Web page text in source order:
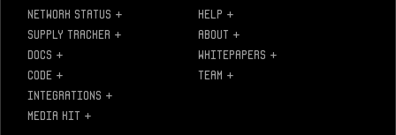
NETWORK STATUS +
SUPPLY TRACKER +
DOCS +
CODE +
INTEGRATIONS +
MEDIA KIT +
HELP +
ABOUT +
WHITEPAPERS +
TEAM +